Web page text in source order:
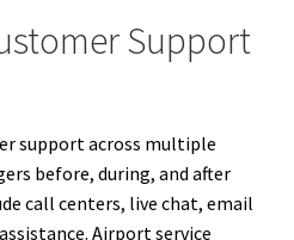
Support
support across multiple
before, during, and after
call centers, live chat, email
Airport service